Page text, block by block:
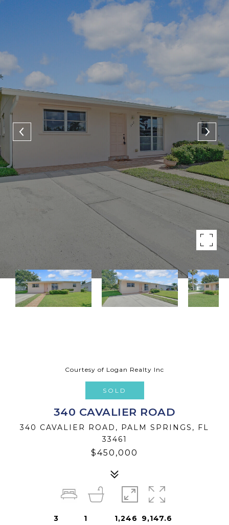
Courtesy of Logan Realty Inc
SOLD
340 CAVALIER ROAD
340 CAVALIER ROAD, PALM SPRINGS, FL
33461
$450,000
3
1
1,246
9,147.6